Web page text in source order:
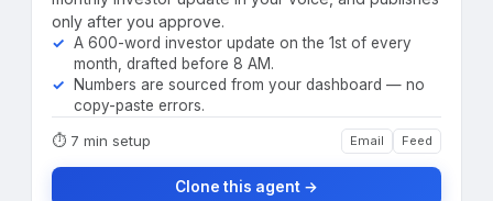
only after you approve.
A 600-word investor update on the 1st of every
month, drafted before 8 AM.
Numbers are sourced from your dashboard — no
copy-paste errors.
⏱ 7 min setup Email Feed
Clone this agent →